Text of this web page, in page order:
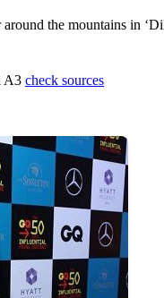
the mountains in
A3 check sources